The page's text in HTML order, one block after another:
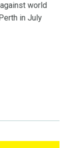
world
in July